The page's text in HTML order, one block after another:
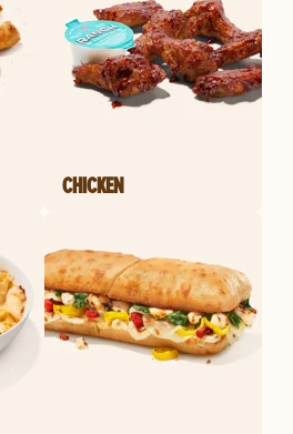
CHICKEN